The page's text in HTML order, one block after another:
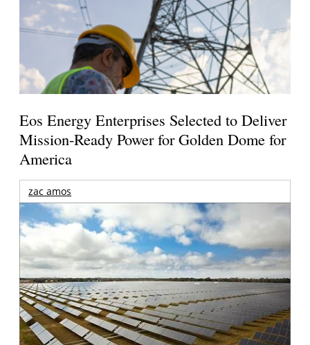
Eos Energy Enterprises Selected to Deliver
Mission-Ready Power for Golden Dome for
America
zac amos